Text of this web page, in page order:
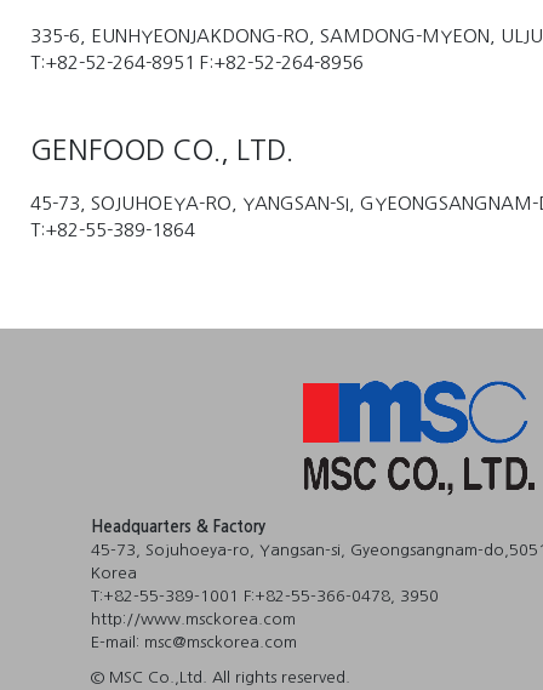
335-6, EUNHYEONJAKDONG-RO, SAMDONG-MYEON,
T:+82-52-264-8951 F:+82-52-264-8956
GENFOOD CO., LTD.
45-73, SOJUHOEYA-RO, YANGSAN-SI,
T:+82-55-389-1864
Headquarters & Factory
45-73, Sojuhoeya-ro, Yangsan-si, Gyeongsangnam-
Korea
T:+82-55-389-1001 F:+82-55-366-0478, 3950
http://www.msckorea.com
E-mail: msc@msckorea.com
© MSC Co.,Ltd. All rights reserved.